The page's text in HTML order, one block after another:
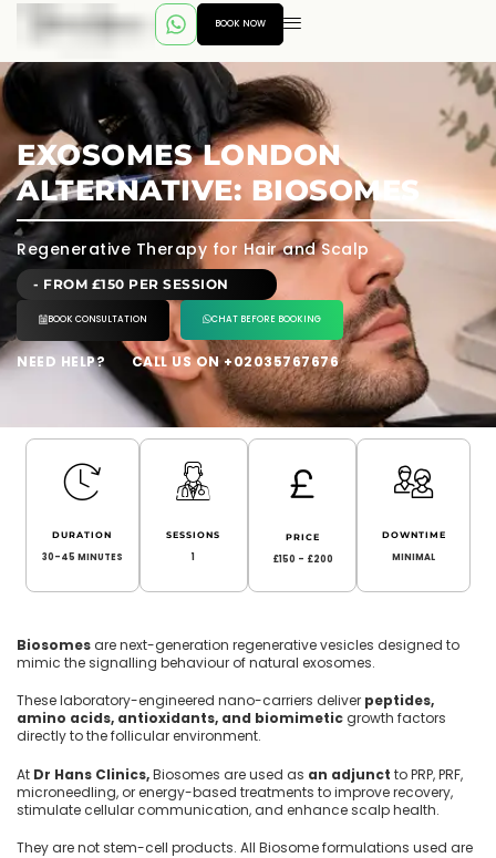
BOOK NOW
EXOSOMES LONDON
ALTERNATIVE: BIOSOMES
Regenerative Therapy for Hair and Scalp
- FROM £150 PER SESSION
BOOK CONSULTATION CHAT BEFORE BOOKING
NEED HELP? CALL US ON +02035767676
DURATION
30-45 MINUTES
SESSIONS
1
PRICE
£150 - £200
DOWNTIME
MINIMAL
Biosomesare next-generation regenerative vesicles designed to
mimic the signalling behaviour of natural exosomes.
These laboratory-engineered nano-carriers deliver peptides,
amino acids, antioxidants, and biomimeticgrowth factors
directly to the follicular environment.
At Dr Hans Clinics,Biosomes are used as an adjunct to PRP, PRF,
microneedling, or energy-based treatments to improve recovery,
stimulate cellular communication, and enhance scalp health.
They are not stem-cell products. All Biosome formulations used are